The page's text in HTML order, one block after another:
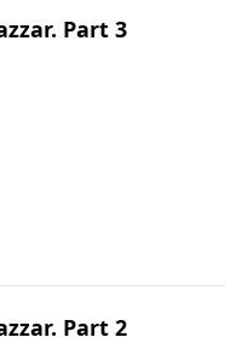
Part 3
Part 2